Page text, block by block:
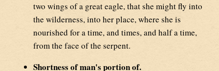
two wings of a great eagle, that she might fly into
the wilderness, into her place, where she is
nourished for a time, and times, and half a time,
from the face of the serpent.
Shortness of man's portion of.